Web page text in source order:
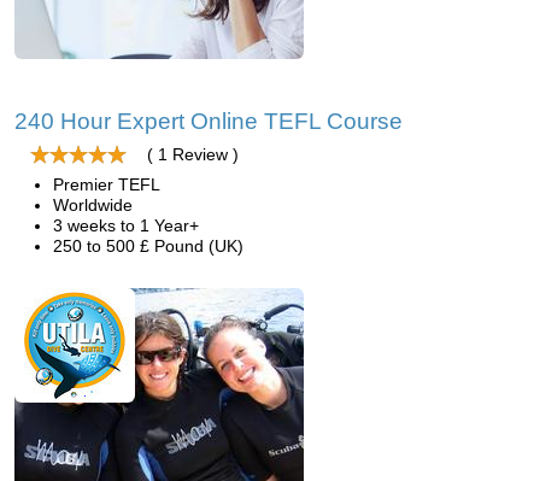
240 Hour Expert Online TEFL Course
( 1 Review )
Premier TEFL
Worldwide
3 weeks to 1 Year+
250 to 500 £ Pound (UK)